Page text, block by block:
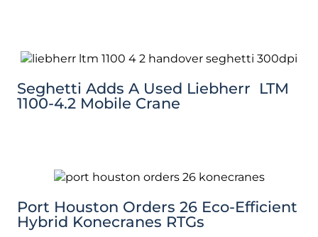
Seghetti Adds A Used Liebherr LTM
1100-4.2 Mobile Crane
Port Houston Orders 26 Eco-Efficient
Hybrid Konecranes RTGs